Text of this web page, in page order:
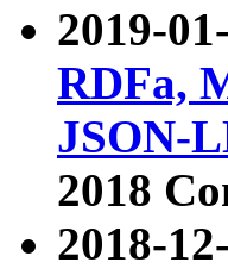
2019-
RDFa,
JSON-
2018
2018-